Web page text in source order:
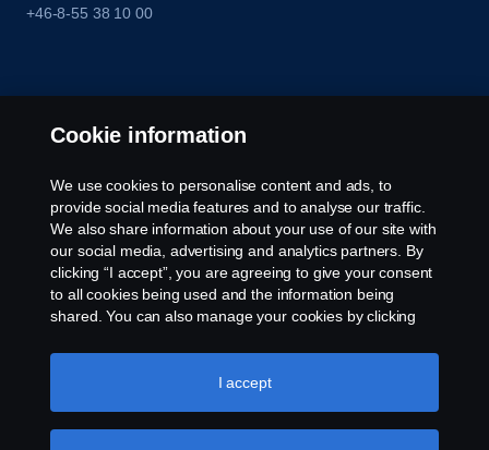
+46-8-55 38 10 00
Cookie information
We use cookies to personalise content and ads, to
provide social media features and to analyse our traffic.
We also share information about your use of our site with
our social media, advertising and analytics partners. By
clicking “I accept”, you are agreeing to give your consent
to all cookies being used and the information being
shared. You can also manage your cookies by clicking
like to accept. For a more detailed explanation of how we
use cookies, please visit our cookies section, which you
I accept